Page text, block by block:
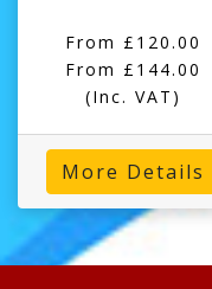
From £120.00
From £144.00
(Inc. VAT)
More Details